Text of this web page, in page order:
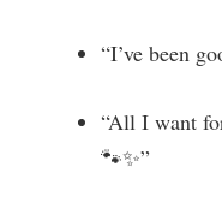
“I’ve been
“All I want
🐾✨”